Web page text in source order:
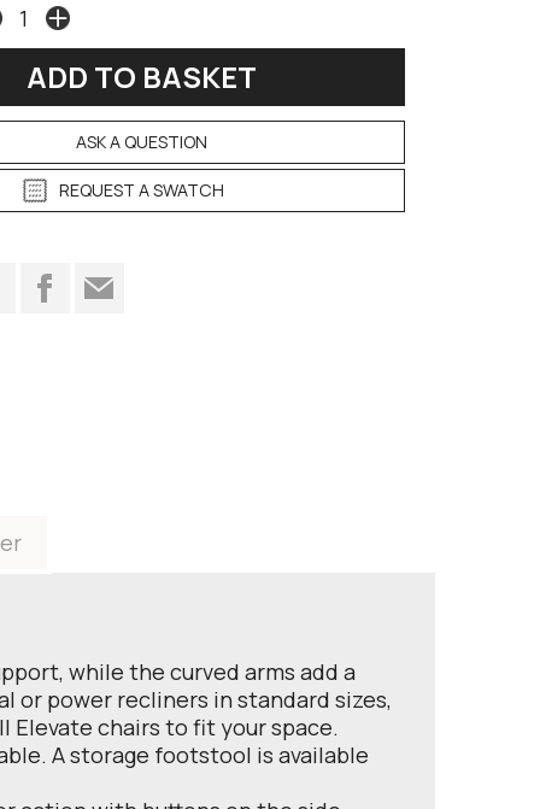
ASK A QUESTION
REQUEST A SWATCH
while the curved arms add a
or power recliners in standard sizes,
chairs to fit your space.
A storage footstool is available